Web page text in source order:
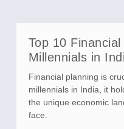
Top 10
Millennials in
Financial planning is
millennials in India, it
the unique economic
face.